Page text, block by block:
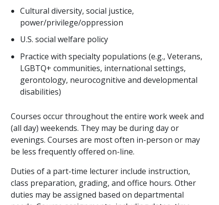
Cultural diversity, social justice,
power/privilege/oppression
U.S. social welfare policy
Practice with specialty populations (e.g., Veterans,
LGBTQ+ communities, international settings,
gerontology, neurocognitive and developmental
disabilities)
Courses occur throughout the entire work week and
(all day) weekends. They may be during day or
evenings. Courses are most often in-person or may
be less frequently offered on-line.
Duties of a part-time lecturer include instruction,
class preparation, grading, and office hours. Other
duties may be assigned based on departmental